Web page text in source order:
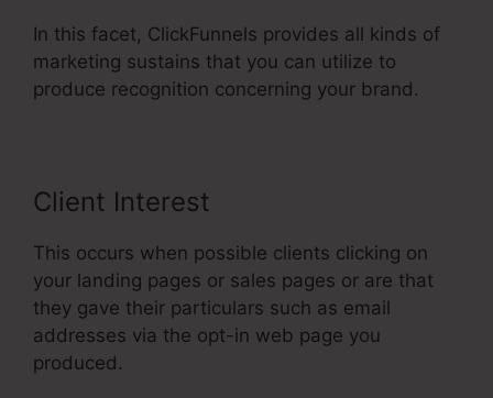
In this facet, ClickFunnels provides all kinds of
marketing sustains that you can utilize to
produce recognition concerning your brand.
Client Interest
This occurs when possible clients clicking on
your landing pages or sales pages or are that
they gave their particulars such as email
addresses via the opt-in web page you
produced.